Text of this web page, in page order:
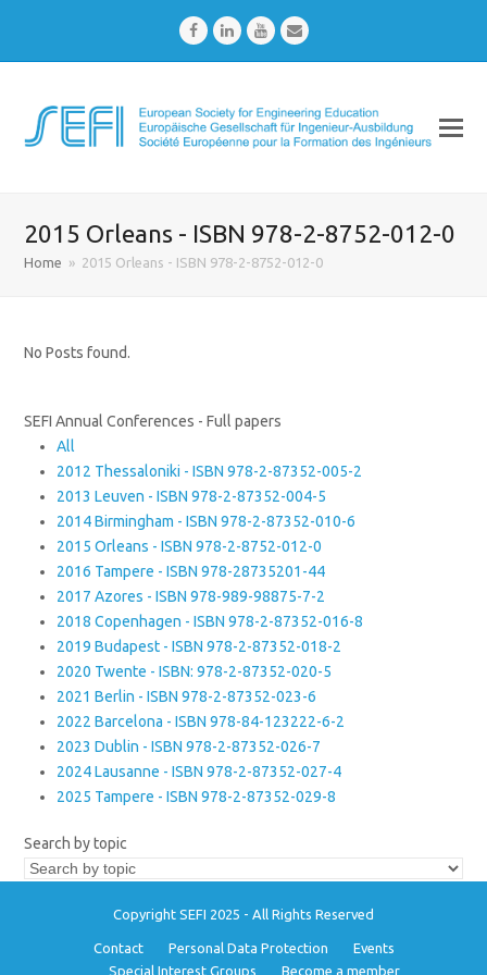
FacebookLinkedInYoutubeEmail
2015 Orleans - ISBN 978-2-8752-012-0
Home » 2015 Orleans - ISBN 978-2-8752-012-0
No Posts found.
SEFI Annual Conferences - Full papers
All
2012 Thessaloniki - ISBN 978-2-87352-005-2
2013 Leuven - ISBN 978-2-87352-004-5
2014 Birmingham - ISBN 978-2-87352-010-6
2015 Orleans - ISBN 978-2-8752-012-0
2016 Tampere - ISBN 978-28735201-44
2017 Azores - ISBN 978-989-98875-7-2
2018 Copenhagen - ISBN 978-2-87352-016-8
2019 Budapest - ISBN 978-2-87352-018-2
2020 Twente - ISBN: 978-2-87352-020-5
2021 Berlin - ISBN 978-2-87352-023-6
2022 Barcelona - ISBN 978-84-123222-6-2
2023 Dublin - ISBN 978-2-87352-026-7
2024 Lausanne - ISBN 978-2-87352-027-4
2025 Tampere - ISBN 978-2-87352-029-8
Search by topic
Copyright SEFI 2025 - All Rights Reserved
Contact Personal Data Protection
Events
Special Interest Groups
Become a member